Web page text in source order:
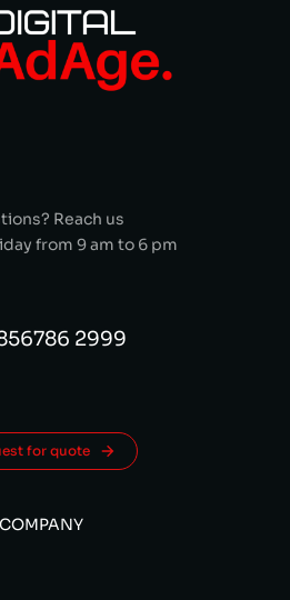
Reach us
from 9 am to 6 pm
2999
for quote
COMPANY